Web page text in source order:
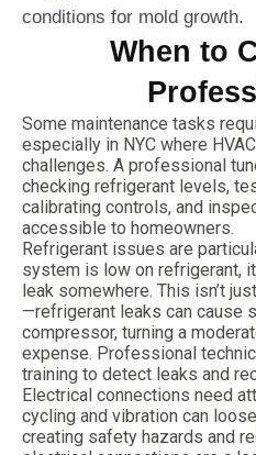
conditions for mold growth.
When to
Some maintenance tasks
especially in NYC where
challenges. A professional
checking refrigerant levels,
calibrating controls, and
accessible to homeowners.
Refrigerant issues are
system is low on refrigerant,
leak somewhere. This isn’t
—refrigerant leaks can cause
compressor, turning a
expense. Professional
training to detect leaks and
Electrical connections need
cycling and vibration can
creating safety hazards and